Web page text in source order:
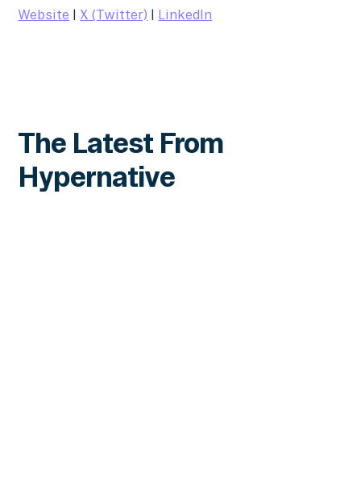
Website | X (Twitter) | LinkedIn
The Latest From
Hypernative